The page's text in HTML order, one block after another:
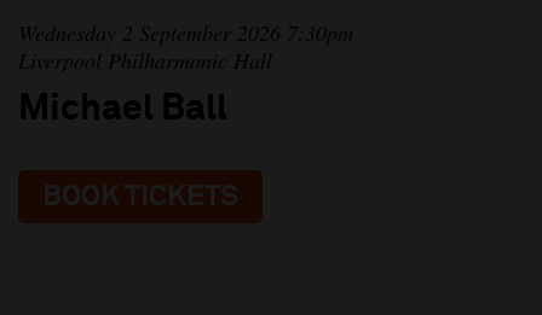
Wednesday 2 September 2026 7:30pm
Liverpool Philharmonic Hall
Michael Ball
BOOK TICKETS